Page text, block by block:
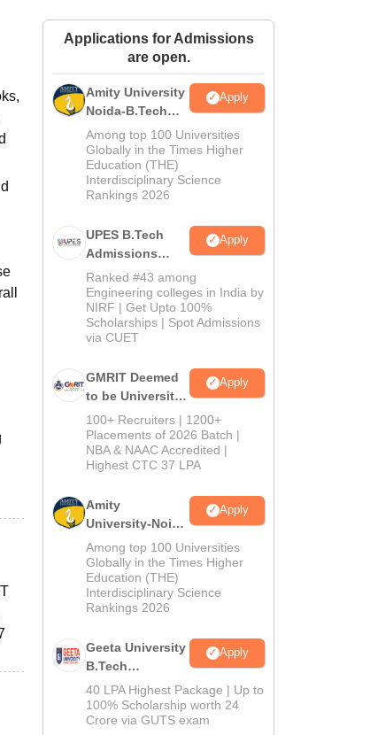
Amrita Vishwa Vidyapeetham ReviewsIBS Hyderabad Reviews
Applications for Admissions
are open.
Amity University
Noida-B.Tech
Admissions
2026
Apply
Among top 100 Universities
Globally in the Times Higher
Education (THE)
Interdisciplinary Science
Rankings 2026
UPES B.Tech
Admissions
2026
Apply
Ranked #43 among
Engineering colleges in India by
NIRF | Get Upto 100%
Scholarships | Spot Admissions
via CUET
GMRIT Deemed
to be University
B.Tech
Admissions
2026
Apply
100+ Recruiters | 1200+
Placements of 2026 Batch |
NBA & NAAC Accredited |
Highest CTC 37 LPA
Amity
University-Noida
M.Tech
Admissions
2026
Apply
Among top 100 Universities
Globally in the Times Higher
Education (THE)
Interdisciplinary Science
Rankings 2026
Geeta University
B.Tech
Admissions
2026
Apply
40 LPA Highest Package | Up to
100% Scholarship worth 24
Crore via GUTS exam